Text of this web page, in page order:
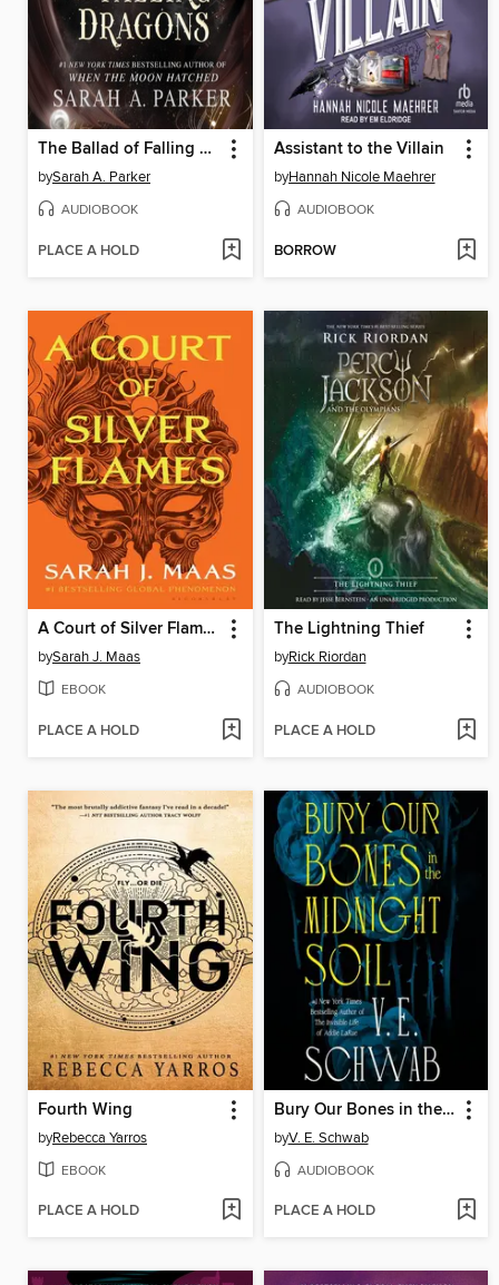
The Ballad of Falling Dragons
bySarah A. Parker
AUDIOBOOK
PLACE A HOLD
Assistant to the Villain
byHannah Nicole Maehrer
AUDIOBOOK
BORROW
A Court of Silver Flames
bySarah J. Maas
EBOOK
PLACE A HOLD
The Lightning Thief
byRick Riordan
AUDIOBOOK
PLACE A HOLD
Fourth Wing
byRebecca Yarros
EBOOK
PLACE A HOLD
Bury Our Bones in the Midnight Soil
byV. E. Schwab
AUDIOBOOK
PLACE A HOLD